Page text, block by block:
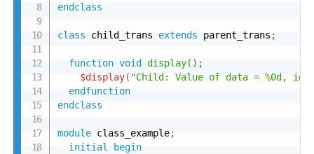
endclass
class child_trans extends parent_trans ;
function void display( ) ;
$display( "Child: Value of data = %0d, id =
endfunction
endclass
module class_example;
initial
begin